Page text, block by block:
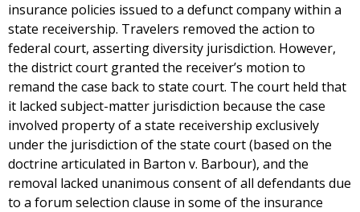
insurance policies issued to a defunct company within a
state receivership. Travelers removed the action to
federal court, asserting diversity jurisdiction. However,
the district court granted the receiver’s motion to
remand the case back to state court. The court held that
it lacked subject-matter jurisdiction because the case
involved property of a state receivership exclusively
under the jurisdiction of the state court (based on the
doctrine articulated in Barton v. Barbour), and the
removal lacked unanimous consent of all defendants due
to a forum selection clause in some of the insurance